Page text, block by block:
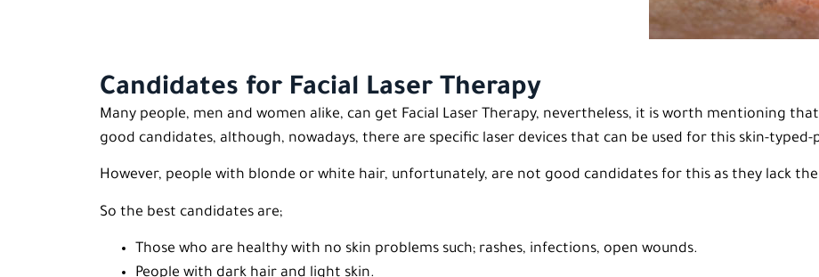
Candidates for Facial Laser Therapy
Many people, men and women alike, can get Facial Laser Therapy, nevertheless, it is worth mentioning
good candidates, although, nowadays, there are specific laser devices that can be used for this skin-typed-
However, people with blonde or white hair, unfortunately, are not good candidates for this as they lack
So the best candidates are;
Those who are healthy with no skin problems such; rashes, infections, open wounds.
People with dark hair and light skin.